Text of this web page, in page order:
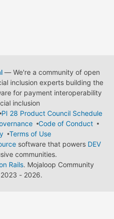
— We're a community of open
inclusion experts building the
for payment interoperability
inclusion
PI 28 Product Council Schedule
Code of Conduct
Terms of Use
software that powers DEV
communities.
Rails. Mojaloop Community
2023 - 2026.